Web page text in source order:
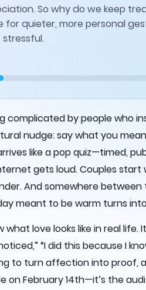
So why do we keep
for quieter, more personal
complicated by people who
nudge: say what you
like a pop quiz—timed,
gets loud. Couples
And somewhere
meant to be warm turns
love looks like in real life.
“I did this because I
to turn affection into proof,
on February 14th—it’s the